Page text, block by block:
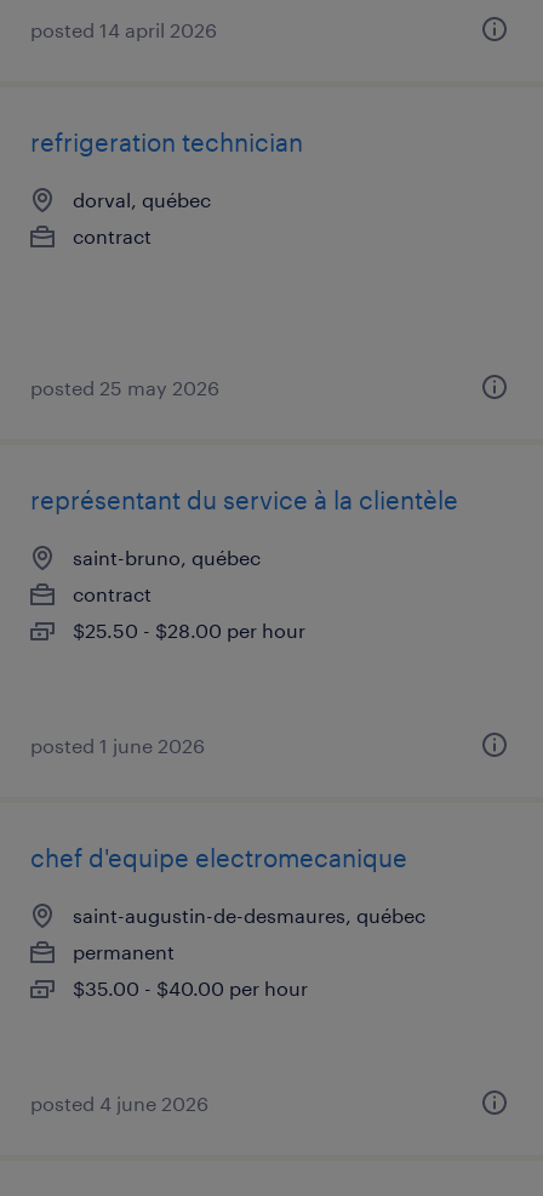
posted 14 april 2026
refrigeration technician
dorval, québec
contract
posted 25 may 2026
représentant du service à la clientèle
saint-bruno, québec
contract
$25.50 - $28.00 per hour
posted 1 june 2026
chef d'equipe electromecanique
saint-augustin-de-desmaures, québec
permanent
$35.00 - $40.00 per hour
posted 4 june 2026